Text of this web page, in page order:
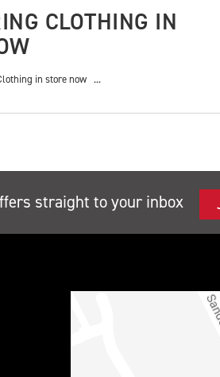
CLOTHING IN
in store now ...
straight to your inbox